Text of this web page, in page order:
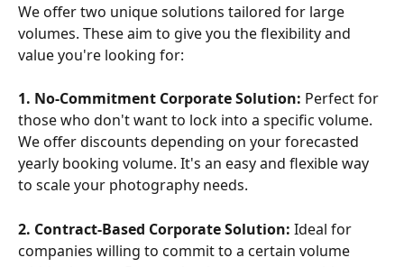
We offer two unique solutions tailored for large
volumes. These aim to give you the flexibility and
value you're looking for:
1. No-Commitment Corporate Solution: Perfect for
those who don't want to lock into a specific volume.
We offer discounts depending on your forecasted
yearly booking volume. It's an easy and flexible way
to scale your photography needs.
2. Contract-Based Corporate Solution: Ideal for
companies willing to commit to a certain volume